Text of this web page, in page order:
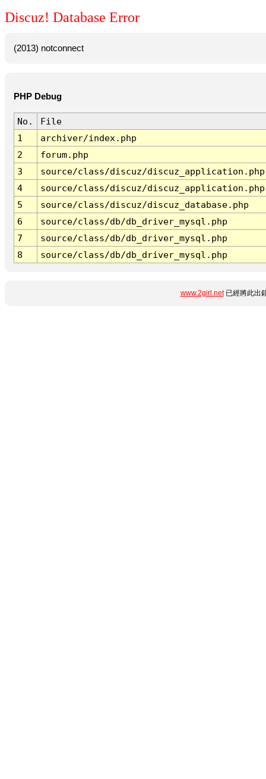
Discuz! Database Error
(2013) notconnect
PHP Debug
No.
File
1
archiver/index.php
2
forum.php
3
source/class/discuz/discuz_application.php
4
source/class/discuz/discuz_application.php
5
source/class/discuz/discuz_database.php
6
source/class/db/db_driver_mysql.php
7
source/class/db/db_driver_mysql.php
8
source/class/db/db_driver_mysql.php
www.2girl.net已經將此出